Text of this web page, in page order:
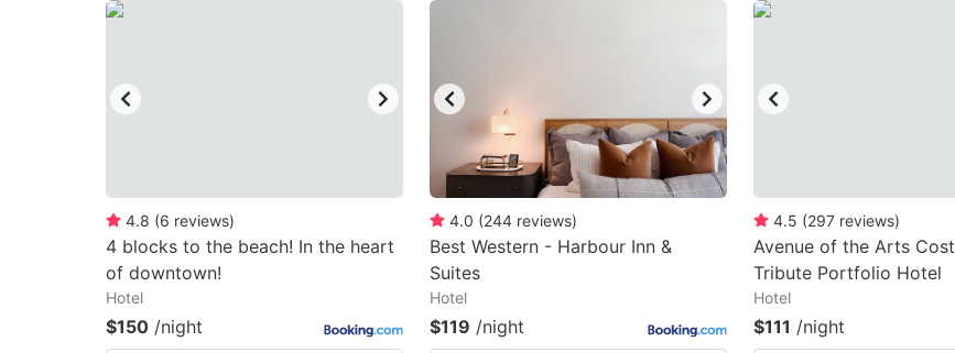
4.8 (6 reviews)
4 blocks to the beach! In the heart
of downtown!
Hotel
$150 /night
4.0 (244 reviews)
Best Western - Harbour Inn &
Suites
Hotel
$119 /night
4.5 (297 reviews)
Avenue of the Arts
Tribute Portfolio Hotel
Hotel
$111 /night